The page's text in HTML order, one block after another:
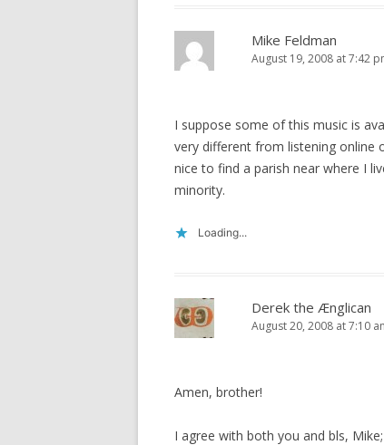
Mike Feldman
August 19, 2008 at 7:42
I suppose some of this music is
very different from listening online
nice to find a parish near where I
minority.
Loading...
Derek the Ænglican
August 20, 2008 at 7:10
Amen, brother!
I agree with both you and bls,